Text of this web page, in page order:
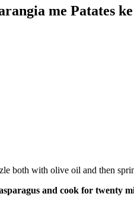
me Patates
both with olive oil and then
and cook for twenty